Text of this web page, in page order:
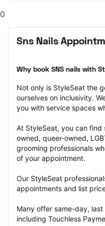
0
Sns Nails
Why book SNS nails with
Not only is StyleSeat the
ourselves on inclusivity.
you with service spaces
At StyleSeat, you can
owned, queer-owned,
grooming professionals
of your appointment.
Our StyleSeat
appointments and list
Many offer same-day,
including Touchless